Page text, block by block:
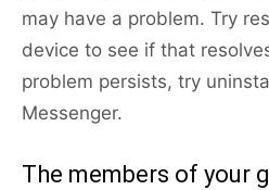
may have a problem. Try
device to see if that
problem persists, try
Messenger.
The members of your